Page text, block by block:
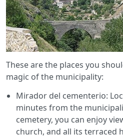
These are the places you
magic of the municipality:
Mirador del cementerio:
minutes from the
cemetery, you can enjoy
church, and all its terraced